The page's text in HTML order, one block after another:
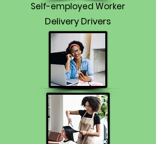
Self-employed Worker
Delivery Drivers